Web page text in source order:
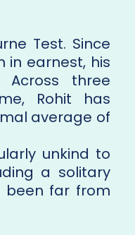
Test. Since
in earnest, his
Across three
Rohit has
average of
unkind to
a solitary
been far from